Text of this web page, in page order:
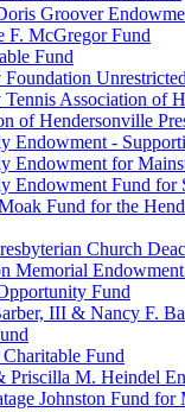
Groover
F. McGregor Fund
Fund
Association of
of Hendersonville
Endowment -
Endowment for
Endowment Fund for
Fund for the
Church
Memorial
Fund
III & Nancy F.
Fund
Priscilla M. Heindel
Johnston Fund for